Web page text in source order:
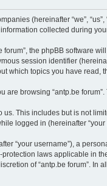
(hereinafter “we”,
collected during
the phpBB software
session identifier
which topics you have read,
browsing “antp.be
This includes but is not
logged in (hereinafter “your
“your username”), a
laws applicable in
of “antp.be forum”.